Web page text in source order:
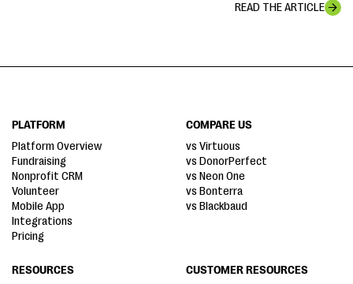
READ THE ARTICLE
PLATFORM
Platform Overview
Fundraising
Nonprofit CRM
Volunteer
Mobile App
Integrations
Pricing
COMPARE US
vs Virtuous
vs DonorPerfect
vs Neon One
vs Bonterra
vs Blackbaud
RESOURCES
CUSTOMER RESOURCES